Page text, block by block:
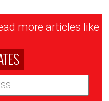
more articles like